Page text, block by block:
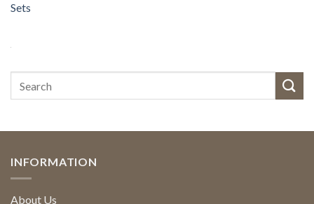
Sets
INFORMATION
About Us